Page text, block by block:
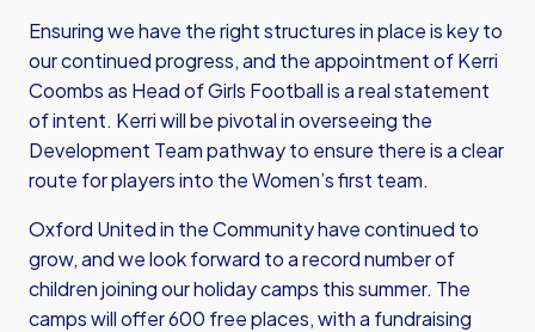
Ensuring we have the right structures in place is key to
our continued progress, and the appointment of Kerri
Coombs as Head of Girls Football is a real statement
of intent. Kerri will be pivotal in overseeing the
Development Team pathway to ensure there is a clear
route for players into the Women’s first team.
Oxford United in the Community have continued to
grow, and we look forward to a record number of
children joining our holiday camps this summer. The
camps will offer 600 free places, with a fundraising